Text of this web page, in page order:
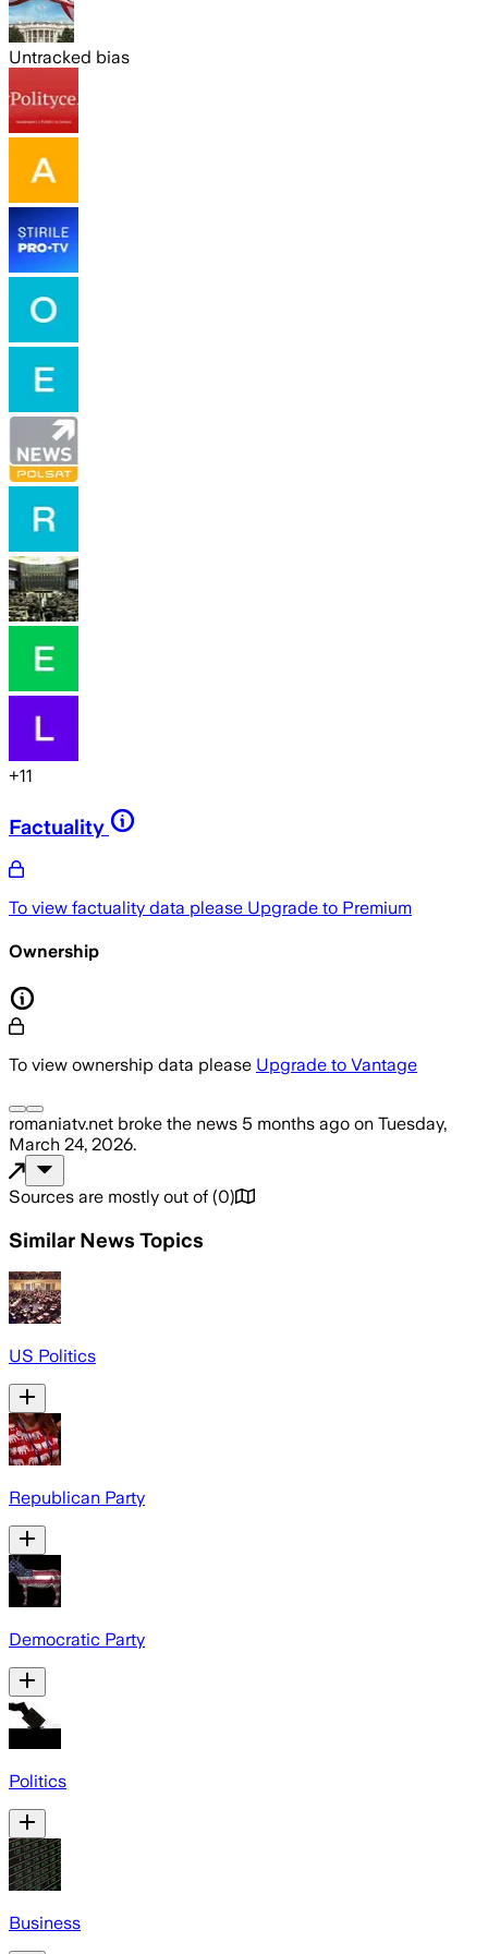
Untracked bias
+11
Factuality
To view factuality data please Upgrade to Premium
Ownership
To view ownership data please Upgrade to Vantage
romaniatv.net broke the news 5 months ago on Tuesday,
March 24, 2026.
Sources are mostly out of (0)
Similar News Topics
US Politics
Republican Party
Democratic Party
Politics
Business